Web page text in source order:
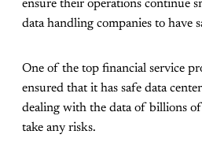
ensure their operations continue
data handling companies to have
One of the top financial service
ensured that it has safe data
dealing with the data of billions
take any risks.